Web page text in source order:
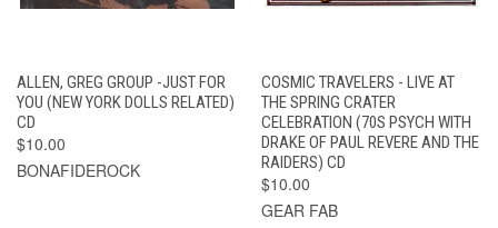
ALLEN, GREG GROUP -JUST FOR
YOU (NEW YORK DOLLS RELATED)
CD
$10.00
BONAFIDEROCK
COSMIC TRAVELERS - LIVE AT
THE SPRING CRATER
CELEBRATION (70S PSYCH WITH
DRAKE OF PAUL REVERE AND THE
RAIDERS) CD
$10.00
GEAR FAB